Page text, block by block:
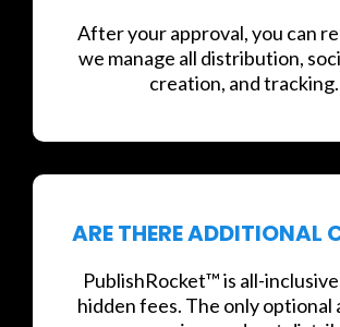
After your approval, you can
we manage all distribution,
creation, and tracking.
ARE THERE ADDITIONAL
PublishRocket™ is all-
hidden fees. The only optional